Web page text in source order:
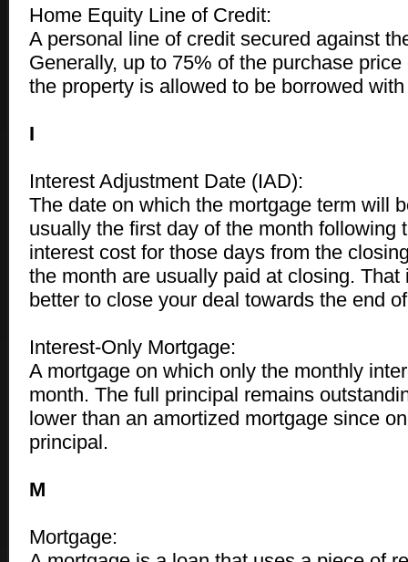
Home Equity Line of Credit:
A personal line of credit secured against
Generally, up to 75% of the purchase
the property is allowed to be borrowed
I
Interest Adjustment Date (IAD):
The date on which the mortgage term will
usually the first day of the month following
interest cost for those days from the
the month are usually paid at closing.
better to close your deal towards the end
Interest-Only Mortgage:
A mortgage on which only the monthly
month. The full principal remains
lower than an amortized mortgage since
principal.
M
Mortgage: